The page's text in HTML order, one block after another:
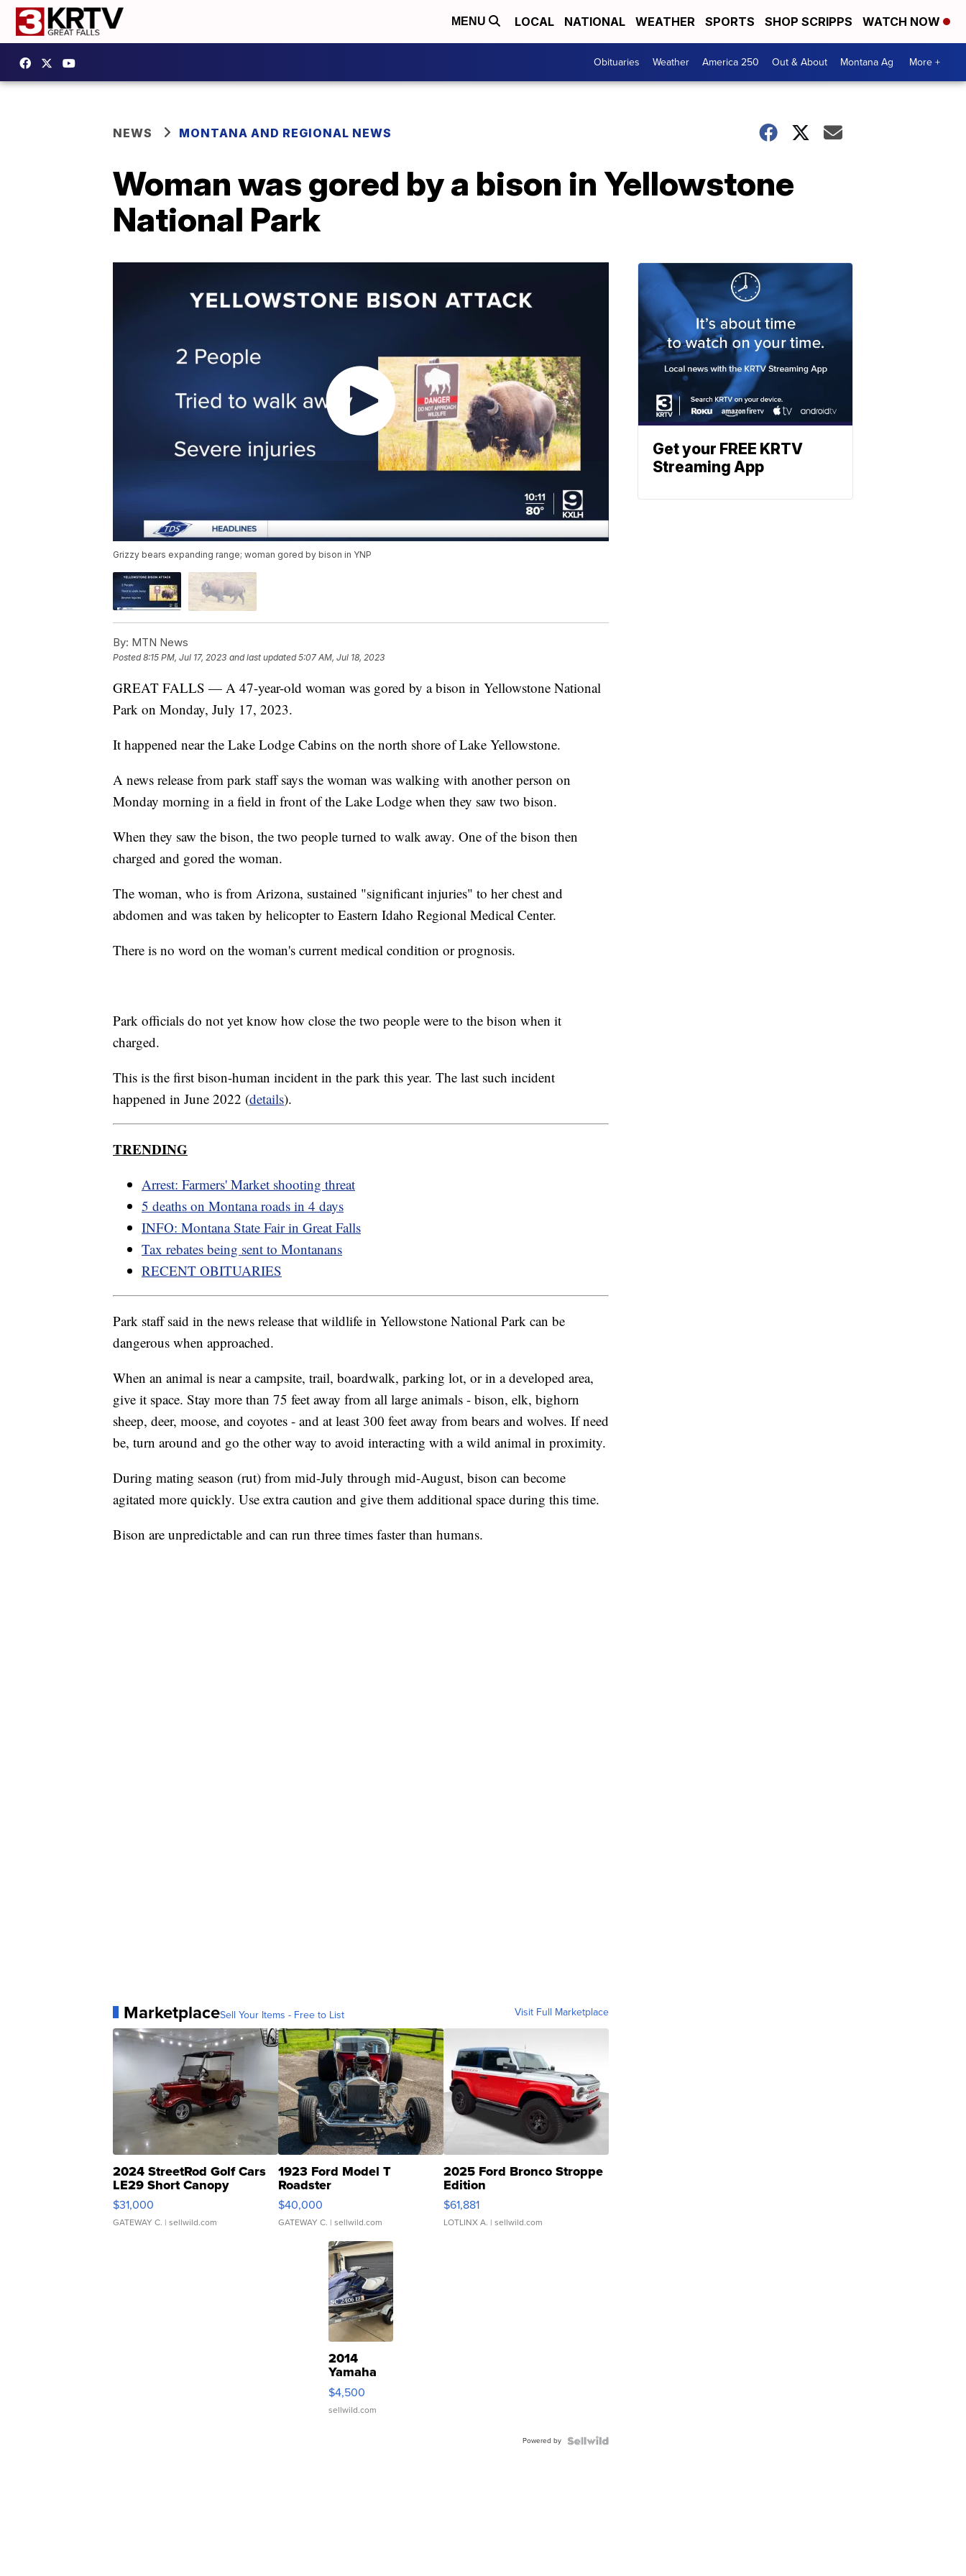
MENU LOCAL NATIONAL WEATHER SPORTS SHOP SCRIPPS WATCH NOW
Obituaries Weather America 250 Out & About Montana Ag More +
NEWS MONTANA AND REGIONAL NEWS
Woman was gored by a bison in Yellowstone
National Park
Grizzy bears expanding range; woman gored by bison in YNP
By: MTN News
Posted8:15 PM, Jul 17, 2023 and last updated 5:07 AM, Jul 18, 2023
GREAT FALLS — A 47-year-old woman was gored by a bison in Yellowstone National
Park on Monday, July 17, 2023.
It happened near the Lake Lodge Cabins on the north shore of Lake Yellowstone.
A news release from park staff says the woman was walking with another person on
Monday morning in a field in front of the Lake Lodge when they saw two bison.
When they saw the bison, the two people turned to walk away. One of the bison then
charged and gored the woman.
The woman, who is from Arizona, sustained "significant injuries" to her chest and
abdomen and was taken by helicopter to Eastern Idaho Regional Medical Center.
There is no word on the woman's current medical condition or prognosis.
Park officials do not yet know how close the two people were to the bison when it
charged.
This is the first bison-human incident in the park this year. The last such incident
happened in June 2022 (details).
TRENDING
Arrest: Farmers' Market shooting threat
5 deaths on Montana roads in 4 days
INFO: Montana State Fair in Great Falls
Tax rebates being sent to Montanans
RECENT OBITUARIES
Park staff said in the news release that wildlife in Yellowstone National Park can be
dangerous when approached.
When an animal is near a campsite, trail, boardwalk, parking lot, or in a developed area,
give it space. Stay more than 75 feet away from all large animals - bison, elk, bighorn
sheep, deer, moose, and coyotes - and at least 300 feet away from bears and wolves. If need
be, turn around and go the other way to avoid interacting with a wild animal in proximity.
During mating season (rut) from mid-July through mid-August, bison can become
agitated more quickly. Use extra caution and give them additional space during this time.
Bison are unpredictable and can run three times faster than humans.
MarketplaceSell Your Items - Free to List Visit Full Marketplace
2024 StreetRod Golf Cars
LE29 Short Canopy
$31,000
GATEWAY C. | sellwild.com
1923 Ford Model T
Roadster
$40,000
GATEWAY C. | sellwild.com
2025 Ford Bronco Stroppe
Edition
$61,881
LOTLINX A. | sellwild.com
2014
Yamaha
VX Deluxe
$4,500
sellwild.com
Powered by
Get your FREE KRTV
Streaming App